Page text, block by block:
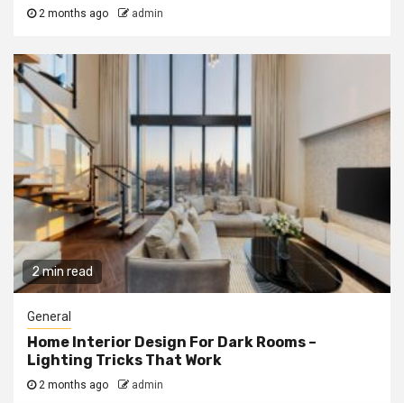
2 months ago admin
2 min read
General
Home Interior Design For Dark Rooms –
Lighting Tricks That Work
2 months ago admin